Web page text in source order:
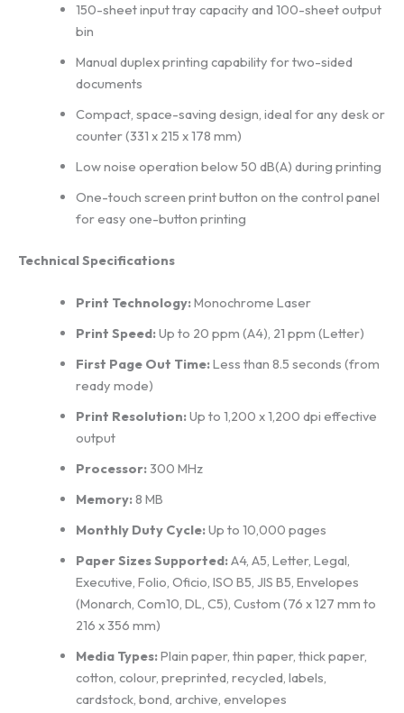
150-sheet input tray capacity and 100-sheet output
bin
Manual duplex printing capability for two-sided
documents
Compact, space-saving design, ideal for any desk or
counter (331 x 215 x 178 mm)
Low noise operation below 50 dB(A) during printing
One-touch screen print button on the control panel
for easy one-button printing
Technical Specifications
Print Technology:Monochrome Laser
Print Speed:Up to 20 ppm (A4), 21 ppm (Letter)
First Page Out Time:Less than 8.5 seconds (from
ready mode)
Print Resolution:Up to 1,200 x 1,200 dpi effective
output
Processor:300 MHz
Memory:8 MB
Monthly Duty Cycle:Up to 10,000 pages
Paper Sizes Supported:A4, A5, Letter, Legal,
Executive, Folio, Oficio, ISO B5, JIS B5, Envelopes
(Monarch, Com10, DL, C5), Custom (76 x 127 mm to
216 x 356 mm)
Media Types:Plain paper, thin paper, thick paper,
cotton, colour, preprinted, recycled, labels,
cardstock, bond, archive, envelopes